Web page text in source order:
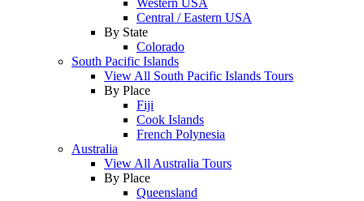
Western USA
Central / Eastern USA
By State
Colorado
South Pacific Islands
View All South Pacific Islands Tours
By Place
Fiji
Cook Islands
French Polynesia
Australia
View All Australia Tours
By Place
Queensland